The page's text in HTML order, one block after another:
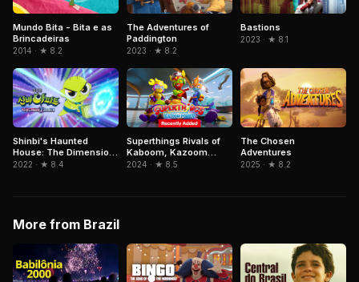
Mundo Bita - Bita e as
Brincadeiras
2014 · ★ 8.2
The Adventures of
Paddington
2023 · ★ 8.2
Bastions
2023 · ★ 8.1
Shinbi's Haunted
House: The Dimension
Ghost and the Seven
2022 · ★ 8.4
Superthings Rivals of
Kaboom, Kazoom
Power
2024 · ★ 8.5
The Chosen
Adventures
2025 · ★ 8.2
More from Brazil